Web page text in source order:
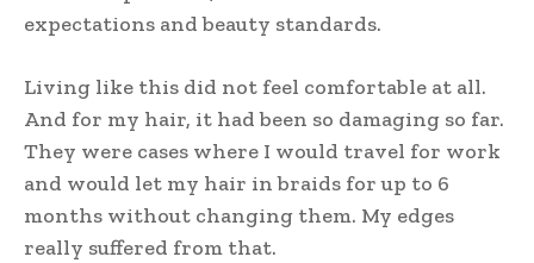
expectations and beauty standards.
Living like this did not feel comfortable at all.
And for my hair, it had been so damaging so far.
They were cases where I would travel for work
and would let my hair in braids for up to 6
months without changing them. My edges
really suffered from that.